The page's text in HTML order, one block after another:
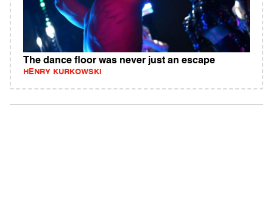
The dance floor was never just an escape
HENRY KURKOWSKI